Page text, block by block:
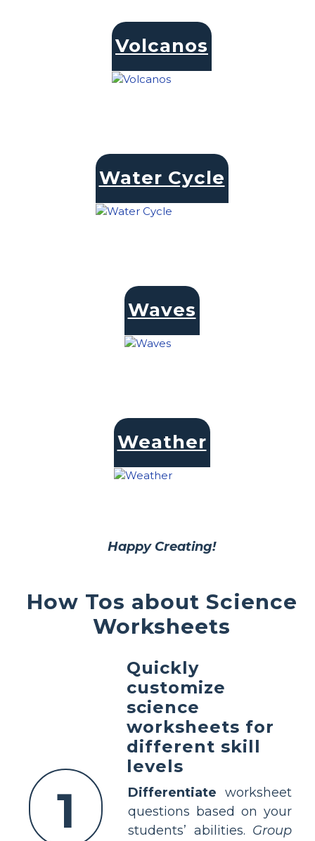
Volcanos
Water Cycle
Waves
Weather
Happy Creating!
How Tos about Science
Worksheets
1
Quickly
customize
science
worksheets for
different skill
levels
Differentiate worksheet
questions based on your
students’ abilities. Group